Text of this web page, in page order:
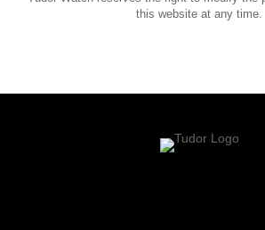
this website at any time.